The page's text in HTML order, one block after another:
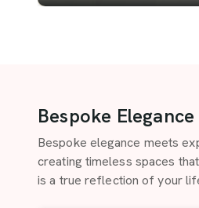
Bespoke
Bespoke elegance meets
creating timeless spaces
is a true reflection of your